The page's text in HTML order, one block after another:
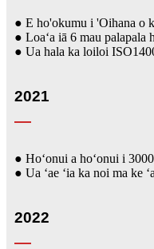
● E ho'okumu i 'Oihana o
● Loaʻa iā 6 mau palapala
● Ua hala ka loiloi
2021
● Hoʻonui a hoʻonui i
● Ua ʻae ʻia ka noi ma ke
2022